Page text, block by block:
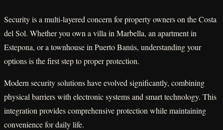
Security is a multi-layered concern for property owners on the Costa
del Sol. Whether you own a villa in Marbella, an apartment in
Estepona, or a townhouse in Puerto Banús, understanding your
options is the first step to proper protection.
Modern security solutions have evolved significantly, combining
physical barriers with electronic systems and smart technology. This
integration provides comprehensive protection while maintaining
convenience for daily life.